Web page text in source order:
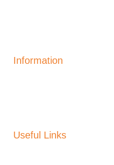
Information
Useful Links